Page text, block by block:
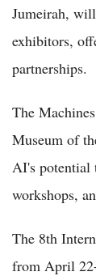
Jumeirah,
exhibitors,
partnerships.
The
Museum of
AI's potential
workshops,
The 8th
from April